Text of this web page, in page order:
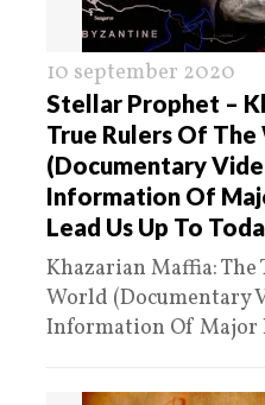
10 september 2020
Stellar Prophet –
True Rulers Of
(Documentary
Information Of
Lead Us Up To
Khazarian Maffia: The
World (Documentary
Information Of Major